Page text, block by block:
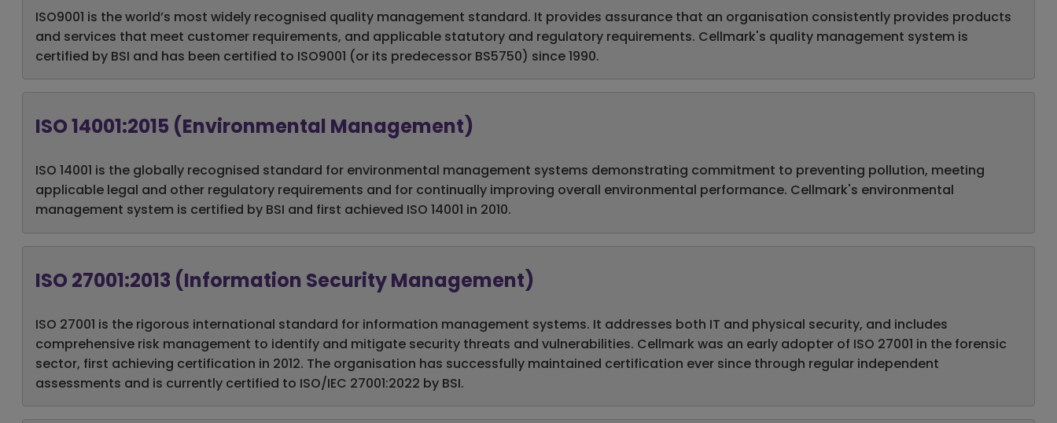
ISO9001 is the world’s most widely recognised quality management standard. It provides assurance that an organisation consistently provides products
and services that meet customer requirements, and applicable statutory and regulatory requirements. Cellmark's quality management system is
certified by BSI and has been certified to ISO9001 (or its predecessor BS5750) since 1990.
ISO 14001:2015 (Environmental Management)
ISO 14001 is the globally recognised standard for environmental management systems demonstrating commitment to preventing pollution, meeting
applicable legal and other regulatory requirements and for continually improving overall environmental performance. Cellmark's environmental
management system is certified by BSI and first achieved ISO 14001 in 2010.
ISO 27001:2013 (Information Security Management)
ISO 27001 is the rigorous international standard for information management systems. It addresses both IT and physical security, and includes
comprehensive risk management to identify and mitigate security threats and vulnerabilities. Cellmark was an early adopter of ISO 27001 in the forensic
sector, first achieving certification in 2012. The organisation has successfully maintained certification ever since through regular independent
assessments and is currently certified to ISO/IEC 27001:2022 by BSI.